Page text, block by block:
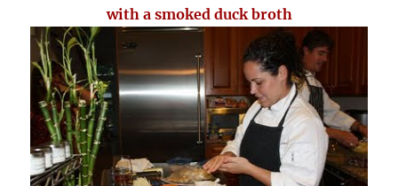
with a smoked duck broth